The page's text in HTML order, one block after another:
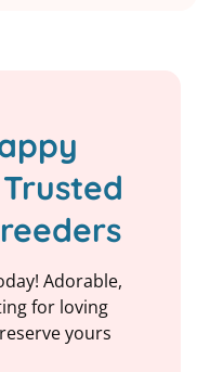
Adorable,
for loving
yours